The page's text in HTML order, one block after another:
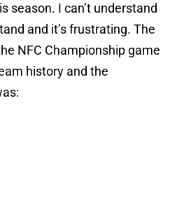
season. I can’t understand
and it’s frustrating. The
NFC Championship game
history and the